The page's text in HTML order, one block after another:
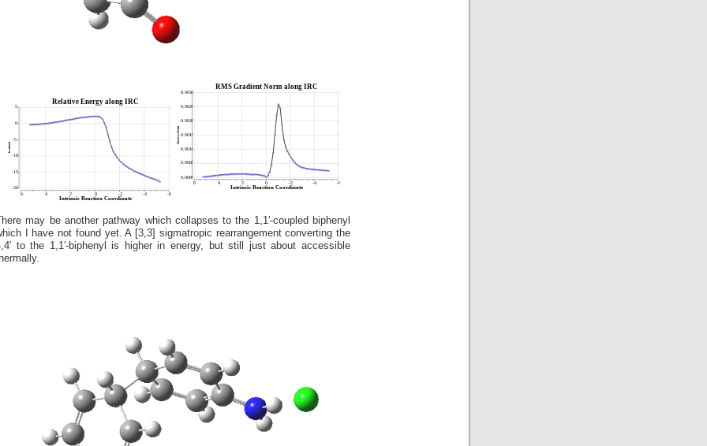
There may be another pathway which collapses to the 1,1′-coupled biphenyl
I have not found yet. A [3,3] sigmatropic rearrangement converting the
to the 1,1′-biphenyl is higher in energy, but still just about accessible